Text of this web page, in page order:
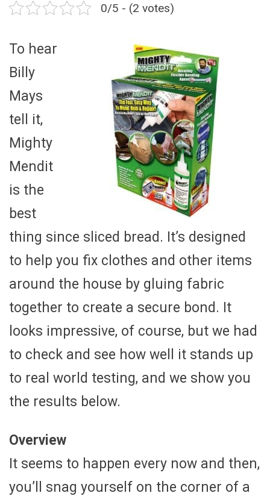
0/5 - (2 votes)
To hear
Billy
Mays
tell it,
Mighty
Mendit
is the
best
thing since sliced bread. It’s designed
to help you fix clothes and other items
around the house by gluing fabric
together to create a secure bond. It
looks impressive, of course, but we had
to check and see how well it stands up
to real world testing, and we show you
the results below.
Overview
It seems to happen every now and then,
you’ll snag yourself on the corner of a